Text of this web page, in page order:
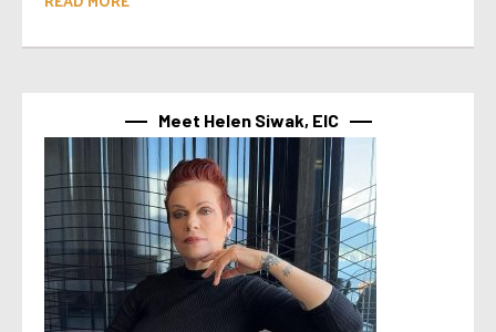
Meet Helen Siwak, EIC